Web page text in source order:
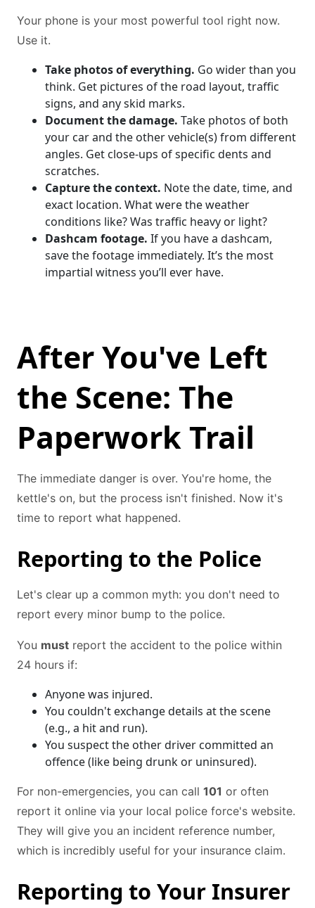
Your phone is your most powerful tool right now.
Use it.
Take photos of everything. Go wider than you
think. Get pictures of the road layout, traffic
signs, and any skid marks.
Document the damage. Take photos of both
your car and the other vehicle(s) from different
angles. Get close-ups of specific dents and
scratches.
Capture the context. Note the date, time, and
exact location. What were the weather
conditions like? Was traffic heavy or light?
Dashcam footage. If you have a dashcam,
save the footage immediately. It’s the most
impartial witness you’ll ever have.
After You've Left
the Scene: The
Paperwork Trail
The immediate danger is over. You're home, the
kettle's on, but the process isn't finished. Now it's
time to report what happened.
Reporting to the Police
Let's clear up a common myth: you don't need to
report every minor bump to the police.
You must report the accident to the police within
24 hours if:
Anyone was injured.
You couldn't exchange details at the scene
(e.g., a hit and run).
You suspect the other driver committed an
offence (like being drunk or uninsured).
For non-emergencies, you can call 101 or often
report it online via your local police force's website.
They will give you an incident reference number,
which is incredibly useful for your insurance claim.
Reporting to Your Insurer